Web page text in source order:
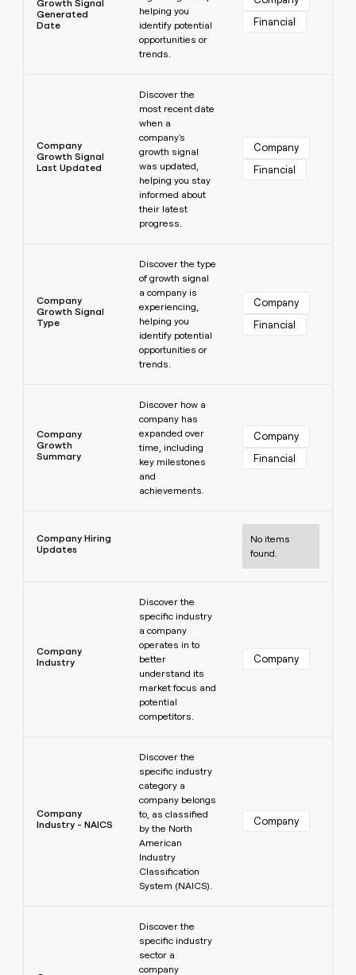
Growth Signal
Generated
Date
helping you
identify potential
opportunities or
trends.
Financial
Company
Growth Signal
Last Updated
Discover the
most recent date
when a
company's
growth signal
was updated,
helping you stay
informed about
their latest
progress.
Company
Financial
Company
Growth Signal
Type
Discover the type
of growth signal
a company is
experiencing,
helping you
identify potential
opportunities or
trends.
Company
Financial
Company
Growth
Summary
Discover how a
company has
expanded over
time, including
key milestones
and
achievements.
Company
Financial
Company Hiring
Updates
No items
found.
Company
Industry
Discover the
specific industry
a company
operates in to
better
understand its
market focus and
potential
competitors.
Company
Company
Industry - NAICS
Discover the
specific industry
category a
company belongs
to, as classified
by the North
American
Industry
Classification
System (NAICS).
Company
Discover the
specific industry
sector a
company